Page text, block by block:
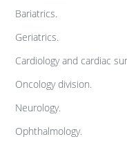
Bariatrics.
Geriatrics.
Cardiology and cardiac
Oncology division.
Neurology.
Ophthalmology.